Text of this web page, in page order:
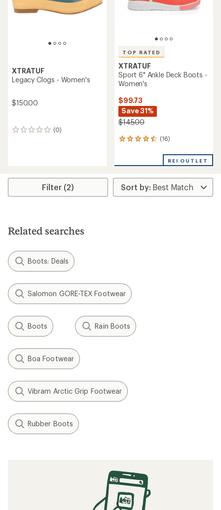
XTRATUF
Legacy Clogs - Women's
$150.00
(0)
0
TOP RATED
XTRATUF
Sport 6" Ankle Deck Boots -
Women's
$99.73
Save 31%
$145.00
(16)
16
an
rating
of
4.5
REI OUTLET
Filter (2)
Related searches
Boots: Deals
Salomon GORE-TEX Footwear
Boots Rain Boots
Boa Footwear
Vibram Arctic Grip Footwear
Rubber Boots